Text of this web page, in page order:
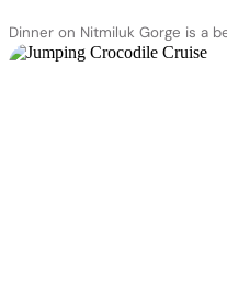
Dinner on Nitmiluk Gorge is a